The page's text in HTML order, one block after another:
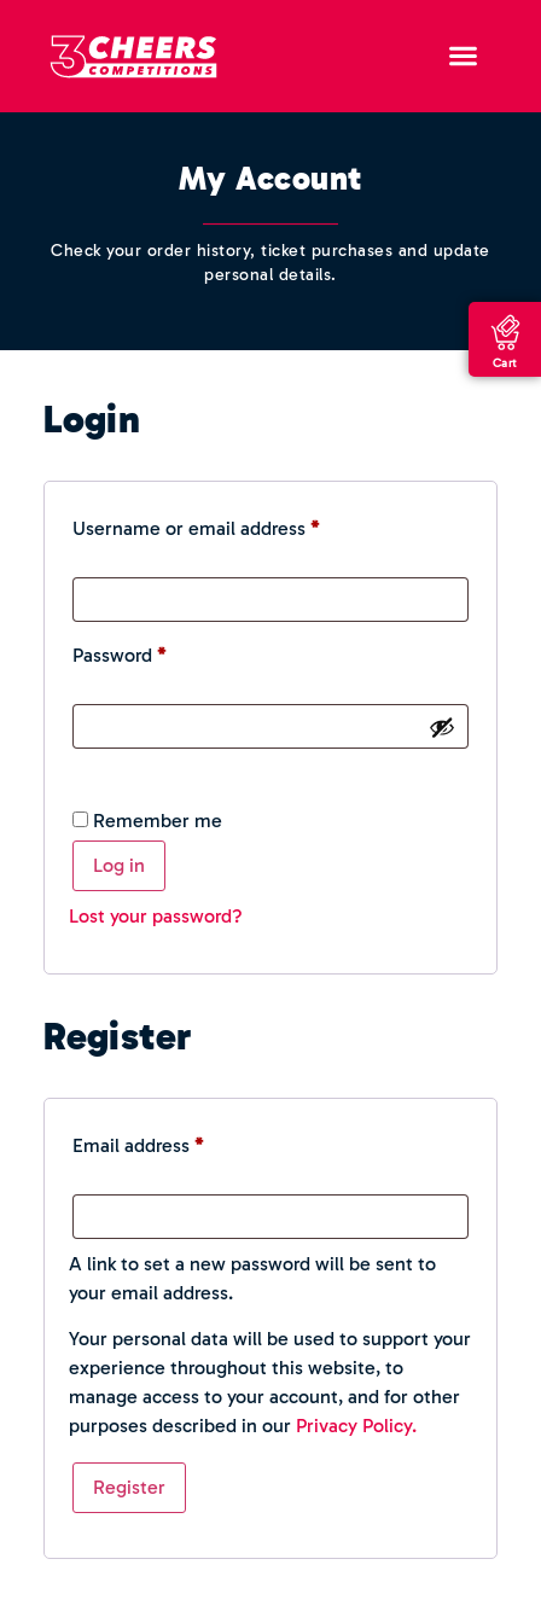
Cart
My Account
Check your order history, ticket purchases and update
personal details.
Login
Username or email address *
Password *
Remember me
Log in
Lost your password?
Register
Email address *
A link to set a new password will be sent to
your email address.
Your personal data will be used to support your
experience throughout this website, to
manage access to your account, and for other
purposes described in our Privacy Policy.
Register